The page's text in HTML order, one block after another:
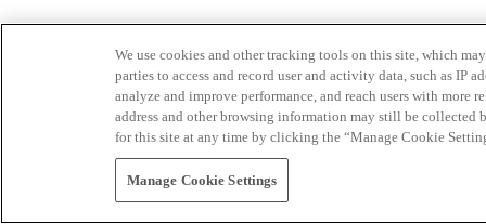
We use cookies and other tracking tools on this site, which
parties to access and record user and activity data, such as IP
analyze and improve performance, and reach users with
address and other browsing information may still be collected
for this site at any time by clicking the “Manage Cookie
Manage Cookie Settings